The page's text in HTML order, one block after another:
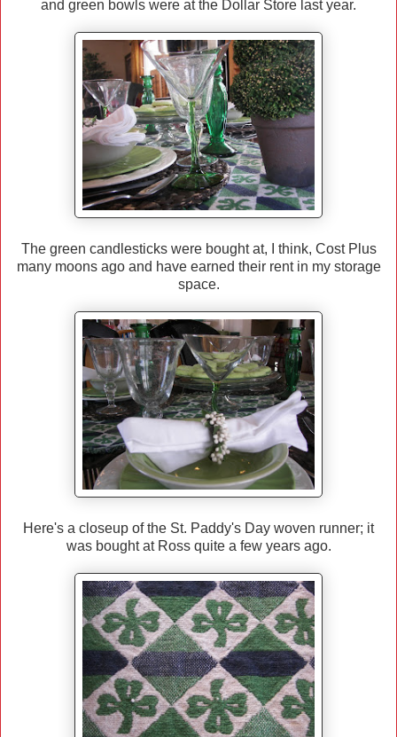
and green bowls were at the Dollar Store last year.
The green candlesticks were bought at, I think, Cost Plus
many moons ago and have earned their rent in my storage
space.
Here's a closeup of the St. Paddy's Day woven runner; it
was bought at Ross quite a few years ago.